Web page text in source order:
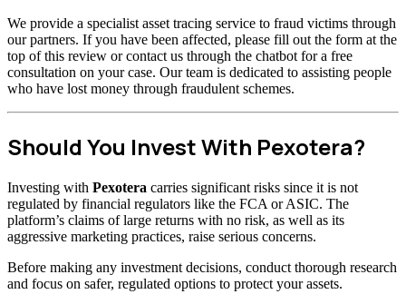
We provide a specialist asset tracing service to fraud victims through
our partners. If you have been affected, please fill out the form at the
top of this review or contact us through the chatbot for a free
consultation on your case. Our team is dedicated to assisting people
who have lost money through fraudulent schemes.
Should You Invest With Pexotera?
Investing with Pexotera carries significant risks since it is not
regulated by financial regulators like the FCA or ASIC. The
platform’s claims of large returns with no risk, as well as its
aggressive marketing practices, raise serious concerns.
Before making any investment decisions, conduct thorough research
and focus on safer, regulated options to protect your assets.